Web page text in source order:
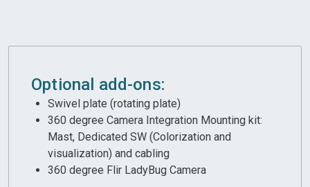
Optional add-ons:
Swivel plate (rotating plate)
360 degree Camera Integration Mounting kit:
Mast, Dedicated SW (Colorization and
visualization) and cabling
360 degree Flir LadyBug Camera